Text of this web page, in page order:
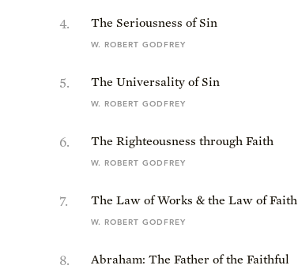
4. The Seriousness of Sin
W. ROBERT GODFREY
5. The Universality of Sin
W. ROBERT GODFREY
6. The Righteousness through Faith
W. ROBERT GODFREY
7. The Law of Works & the Law of Faith
W. ROBERT GODFREY
8. Abraham: The Father of the Faithful